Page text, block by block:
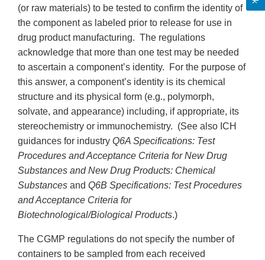
(or raw materials) to be tested to confirm the identity of
the component as labeled prior to release for use in
drug product manufacturing. The regulations
acknowledge that more than one test may be needed
to ascertain a component’s identity. For the purpose of
this answer, a component’s identity is its chemical
structure and its physical form (e.g., polymorph,
solvate, and appearance) including, if appropriate, its
stereochemistry or immunochemistry. (See also ICH
guidances for industry Q6A Specifications: Test
Procedures and Acceptance Criteria for New Drug
Substances and New Drug Products: Chemical
Substances and Q6B Specifications: Test Procedures
and Acceptance Criteria for
Biotechnological/Biological Products.)
The CGMP regulations do not specify the number of
containers to be sampled from each received